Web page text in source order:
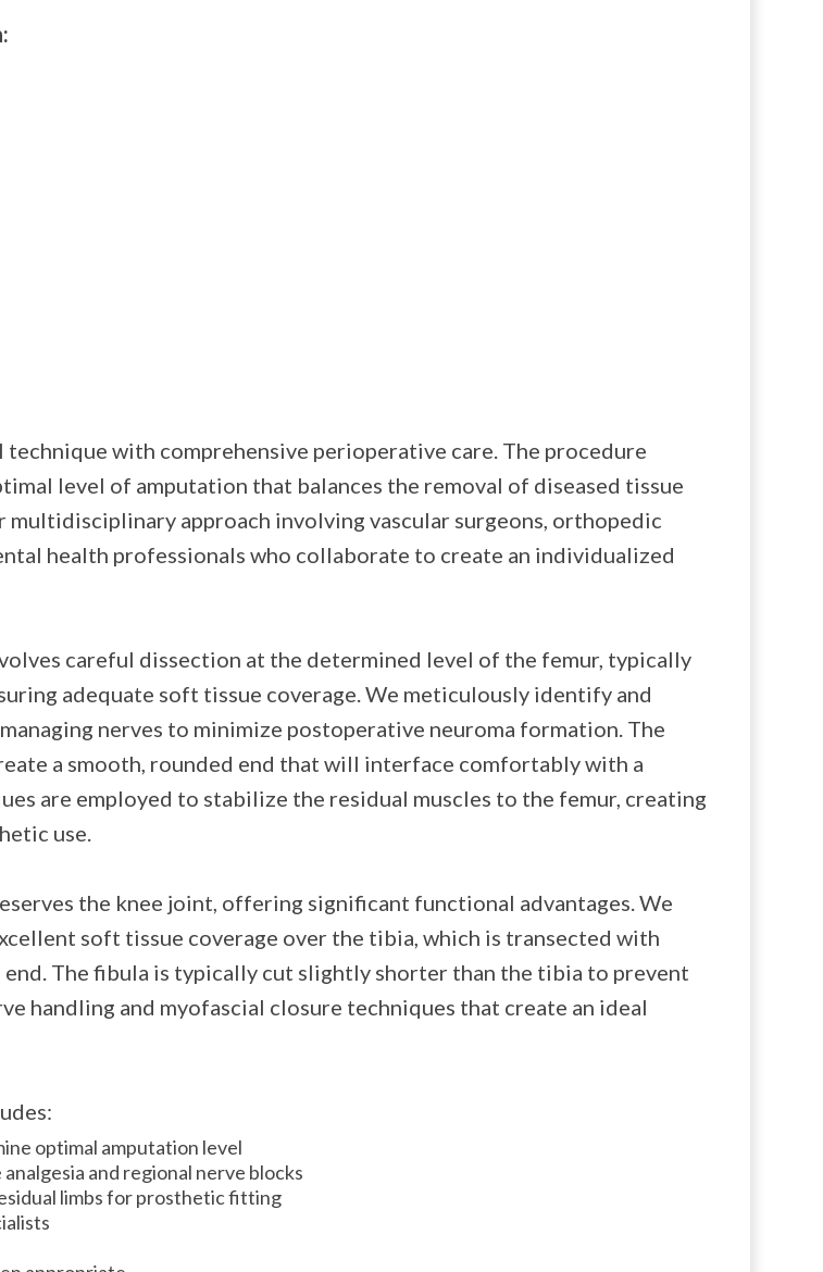
with comprehensive perioperative care. The procedure
level of amputation that balances the removal of diseased tissue
approach involving vascular surgeons, orthopedic
health professionals who collaborate to create an individualized
careful dissection at the determined level of the femur, typically
adequate soft tissue coverage. We meticulously identify and
nerves to minimize postoperative neuroma formation. The
a smooth, rounded end that will interface comfortably with a
are employed to stabilize the residual muscles to the femur, creating
use.
the knee joint, offering significant functional advantages. We
soft tissue coverage over the tibia, which is transected with
The fibula is typically cut slightly shorter than the tibia to prevent
handling and myofascial closure techniques that create an ideal
optimal amputation level
and regional nerve blocks
limbs for prosthetic fitting